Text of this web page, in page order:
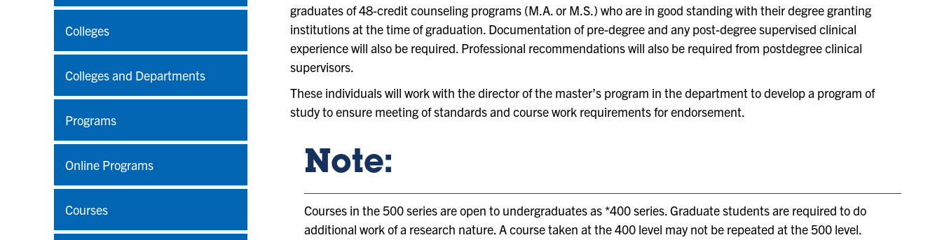
Colleges
Colleges and Departments
Programs
Online Programs
Courses
graduates of 48-credit counseling programs (M.A. or M.S.) who are in good standing with their degree granting
institutions at the time of graduation. Documentation of pre-degree and any post-degree supervised clinical
experience will also be required. Professional recommendations will also be required from postdegree clinical
supervisors.
These individuals will work with the director of the master’s program in the department to develop a program of
study to ensure meeting of standards and course work requirements for endorsement.
Note:
Courses in the 500 series are open to undergraduates as *400 series. Graduate students are required to do
additional work of a research nature. A course taken at the 400 level may not be repeated at the 500 level.